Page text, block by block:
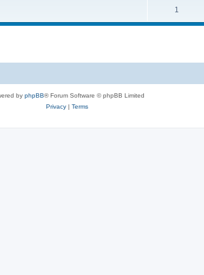
1
by phpBB® Forum Software © phpBB Limited
Privacy| Terms